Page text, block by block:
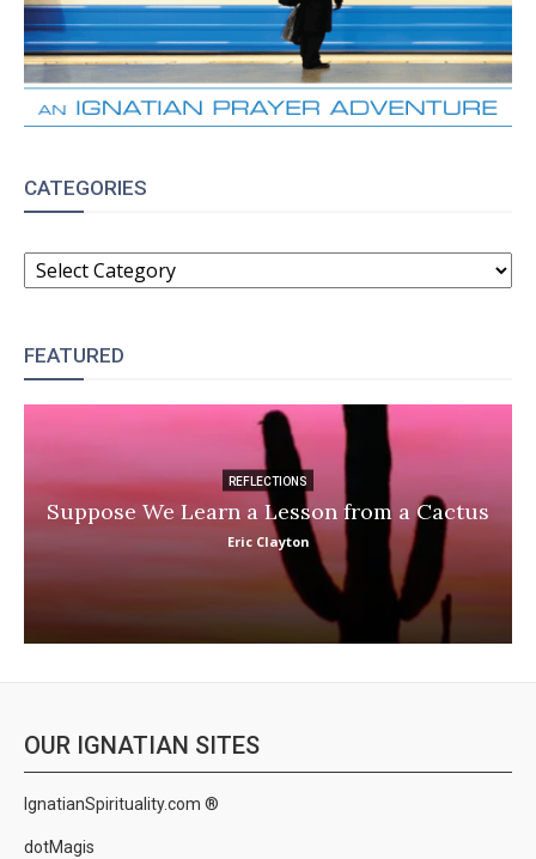
CATEGORIES
CATEGORIES
FEATURED
REFLECTIONS
Suppose We Learn a Lesson from a Cactus
Eric Clayton
OUR IGNATIAN SITES
IgnatianSpirituality.com ®
dotMagis